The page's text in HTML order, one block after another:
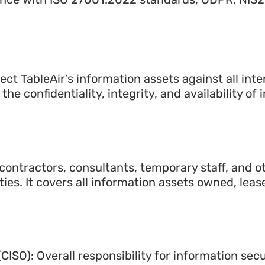
TableAir’s information assets against all
confidentiality, integrity, and availability of
consultants, temporary staff, and
It covers all information assets owned,
Overall responsibility for information